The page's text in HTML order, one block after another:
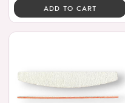
ADD TO CART